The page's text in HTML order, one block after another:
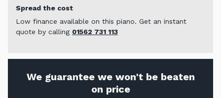
Spread the cost
Low finance available on this piano. Get an instant
quote by calling 01562 731 113
We guarantee we won't be beaten
on price